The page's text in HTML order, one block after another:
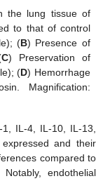
the lung tissue of
to that of control
(B) Presence of
C) Preservation of
(D) Hemorrhage
Magnification:
1, IL-4, IL-10, IL-13,
and their
compared to
Notably, endothelial